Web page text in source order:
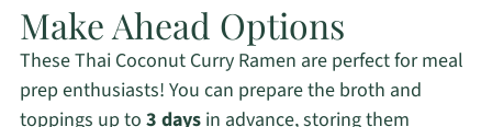
Make Ahead Options
These Thai Coconut Curry Ramen are perfect for meal
prep enthusiasts! You can prepare the broth and
toppings up to 3 daysin advance, storing them